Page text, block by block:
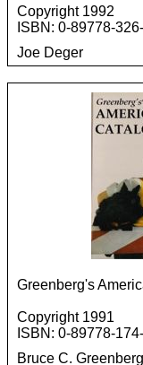
Copyright 1992
ISBN: 0-89778-
Joe Deger
Greenberg's
Copyright 1991
ISBN: 0-89778-
Bruce C.